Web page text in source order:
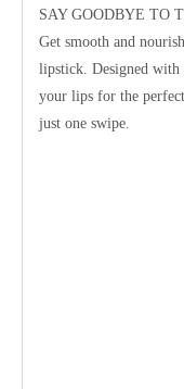
SAY GOODBYE TO
Get smooth and
lipstick. Designed with
your lips for the
just one swipe.